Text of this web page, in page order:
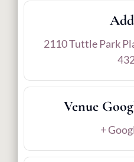
2110 Tuttle Park
Venue
+